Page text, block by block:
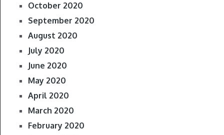
October 2020
September 2020
August 2020
July 2020
June 2020
May 2020
April 2020
March 2020
February 2020